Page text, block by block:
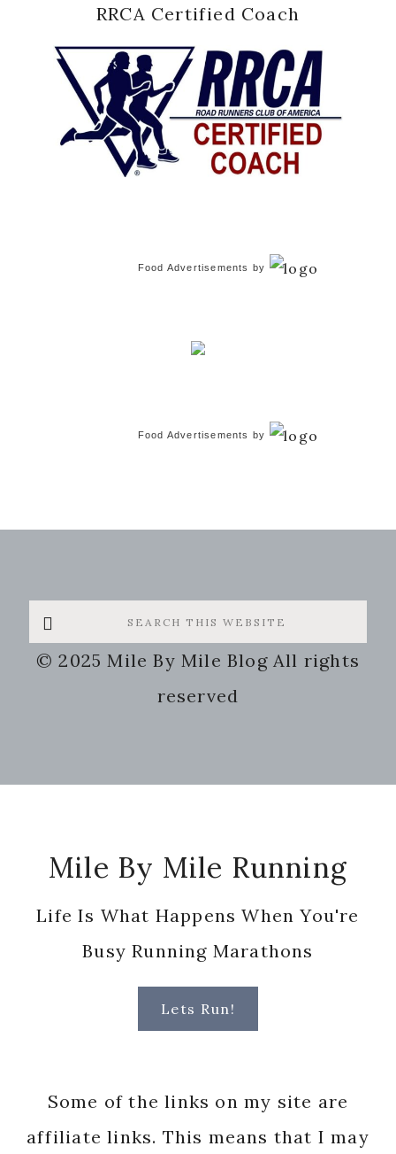
RRCA Certified Coach
Food Advertisements by
Food Advertisements by
Search
this
website
© 2025 Mile By Mile Blog All rights
reserved
Mile By Mile Running
Life Is What Happens When You're
Busy Running Marathons
Lets Run!
Some of the links on my site are
affiliate links. This means that I may